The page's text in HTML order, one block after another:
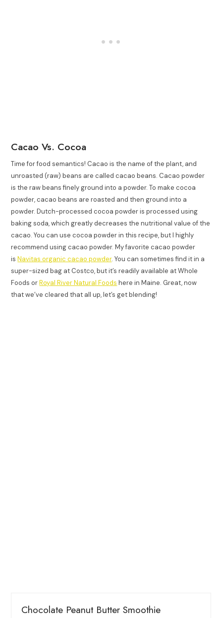
Cacao Vs. Cocoa
Time for food semantics! Cacao is the name of the plant, and
unroasted (raw) beans are called cacao beans. Cacao powder
is the raw beans finely ground into a powder. To make cocoa
powder, cacao beans are roasted and then ground into a
powder. Dutch-processed cocoa powder is processed using
baking soda, which greatly decreases the nutritional value of the
cacao. You can use cocoa powder in this recipe, but I highly
recommend using cacao powder. My favorite cacao powder
isNavitas organic cacao powder. You can sometimes find it in a
super-sized bag at Costco, but it’s readily available at Whole
Foods orRoyal River Natural Foods here in Maine. Great, now
that we’ve cleared that all up, let’s get blending!
Chocolate Peanut Butter Smoothie